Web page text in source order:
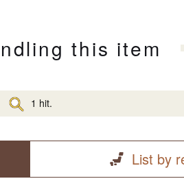
this item
1 hit.
List by